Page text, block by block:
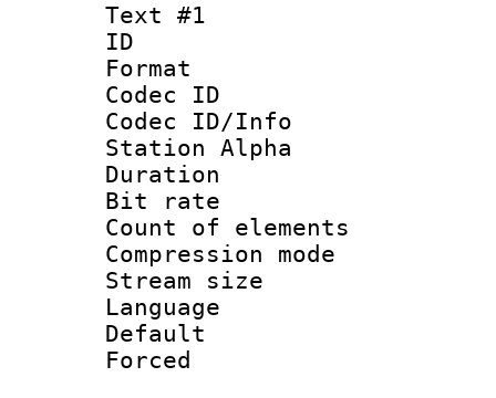
Text #1
ID
Format
Codec ID :
Codec ID/Info
Station Alpha
Duration :
Bit rate :
Count of
Compression
Stream size
Language
Default
Forced